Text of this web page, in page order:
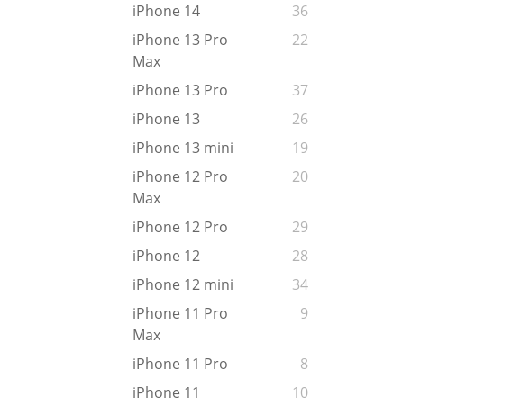
iPhone 14
36
iPhone 13 Pro
Max
22
iPhone 13 Pro
37
iPhone 13
26
iPhone 13 mini
19
iPhone 12 Pro
Max
20
iPhone 12 Pro
29
iPhone 12
28
iPhone 12 mini
34
iPhone 11 Pro
Max
9
iPhone 11 Pro
8
iPhone 11
10